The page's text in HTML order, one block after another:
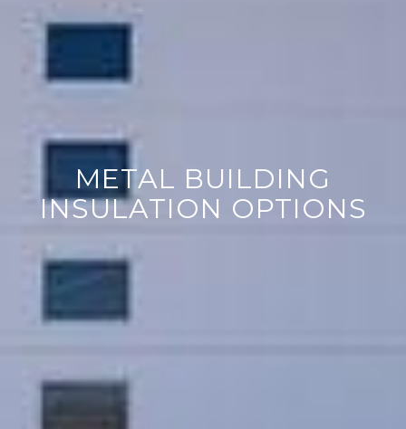
METAL BUILDING
INSULATION OPTIONS